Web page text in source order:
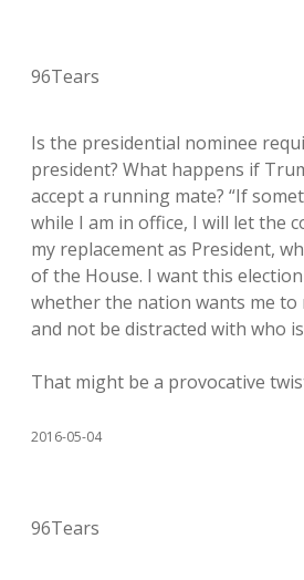
96Tears
Is the presidential nominee
president? What happens if
accept a running mate? “If
while I am in office, I will let the
my replacement as President,
of the House. I want this
whether the nation wants me
and not be distracted with who
That might be a provocative
2016-05-04
96Tears